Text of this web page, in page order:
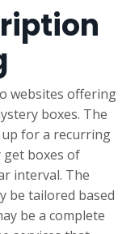
websites offering
boxes. The
for a recurring
get boxes of
interval. The
be tailored based
be a complete